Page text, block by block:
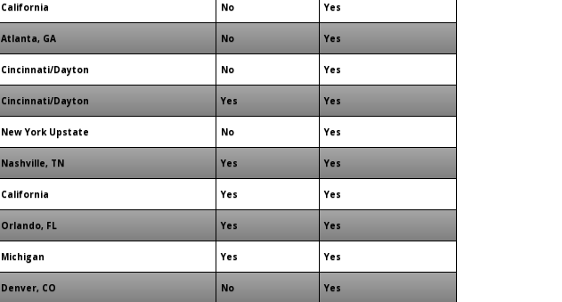
California No Yes
Atlanta, GA No Yes
Cincinnati/Dayton No Yes
Cincinnati/Dayton Yes Yes
New York Upstate No Yes
Nashville, TN Yes Yes
California Yes Yes
Orlando, FL Yes Yes
Michigan Yes Yes
Denver, CO No Yes